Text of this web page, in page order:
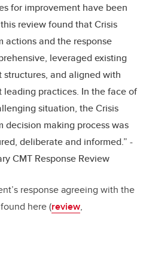
for improvement have been
review found that Crisis
actions and the response
leveraged existing
structures, and aligned with
leading practices. In the face of
situation, the Crisis
decision making process was
deliberate and informed.” -
CMT Response Review
response agreeing with the
here (review,